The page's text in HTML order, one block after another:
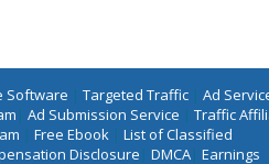
Software | Targeted Traffic | Ad
| Ad Submission Service | Traffic
| Free Ebook| List of Classified
Disclosure | DMCA| Earnings